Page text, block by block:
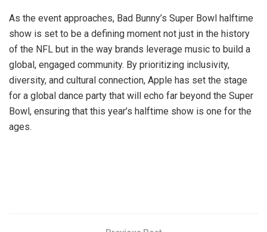
As the event approaches, Bad Bunny’s Super Bowl halftime
show is set to be a defining moment not just in the history
of the NFL but in the way brands leverage music to build a
global, engaged community. By prioritizing inclusivity,
diversity, and cultural connection, Apple has set the stage
for a global dance party that will echo far beyond the Super
Bowl, ensuring that this year’s halftime show is one for the
ages.